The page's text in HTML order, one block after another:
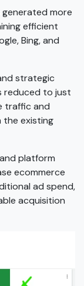
more
efficient
Bing, and
strategic
reduced to just
traffic and
the existing
platform
ecommerce
ad spend,
acquisition